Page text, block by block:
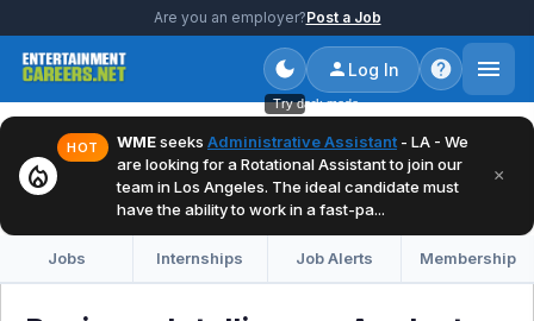
Are you an employer?Post a Job
Try dark mode
Log In
local_fire_department
HOT WMEseeks Administrative Assistant - LA - We
are looking for a Rotational Assistant to join our
team in Los Angeles. The ideal candidate must
have the ability to work in a fast-pa...
×
Jobs Internships Job Alerts Membership